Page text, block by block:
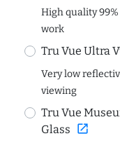
High quality
work
Tru Vue Ultra
Very low
viewing
Tru Vue
Glass open_in_new